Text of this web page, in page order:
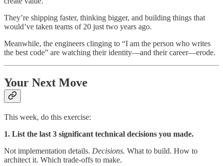
They’re shipping faster, thinking bigger, and building things that
would’ve taken teams of 20 just two years ago.
Meanwhile, the engineers clinging to “I am the person who writes
the best code” are watching their identity—and their career—erode.
Your Next Move
This week, do this exercise:
1. List the last 3 significant technical decisions you made.
Not implementation details. Decisions. What to build. How to
architect it. Which trade-offs to make.